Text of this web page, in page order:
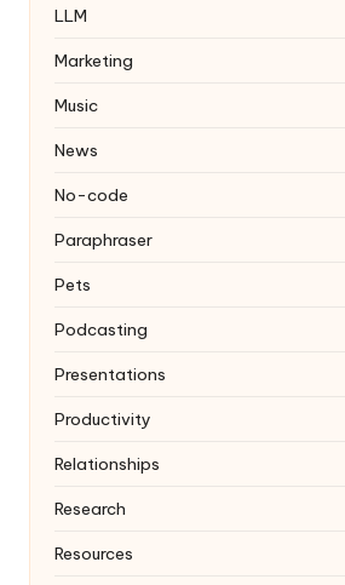
LLM
Marketing
Music
News
No-code
Paraphraser
Pets
Podcasting
Presentations
Productivity
Relationships
Research
Resources